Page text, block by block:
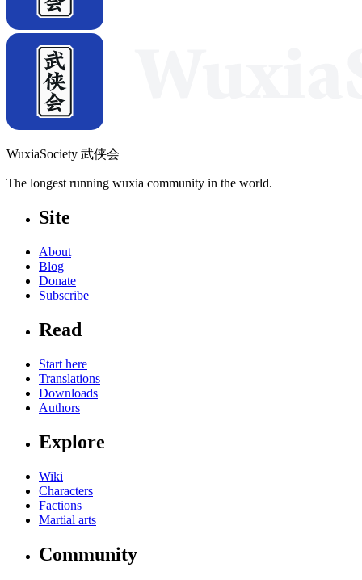
WuxiaSociety 武侠会
The longest running wuxia community in the world.
Site
About
Blog
Donate
Subscribe
Read
Start here
Translations
Downloads
Authors
Explore
Wiki
Characters
Factions
Martial arts
Community